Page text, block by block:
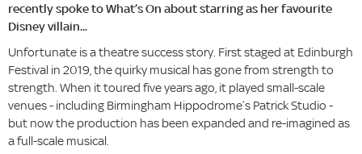
recently spoke to What’s On about starring as her favourite
Disney villain...
Unfortunate is a theatre success story. First staged at Edinburgh
Festival in 2019, the quirky musical has gone from strength to
strength. When it toured five years ago, it played small-scale
venues - including Birmingham Hippodrome’s Patrick Studio -
but now the production has been expanded and re-imagined as
a full-scale musical.